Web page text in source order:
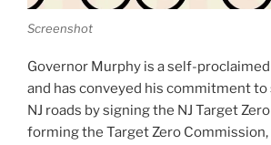
Screenshot
Governor Murphy is a self-
and has conveyed his commitment to
NJ roads by signing the NJ Target
forming the Target Zero Commission,